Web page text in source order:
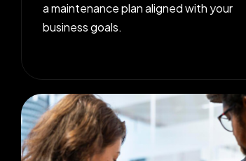
a maintenance plan aligned with your
business goals.